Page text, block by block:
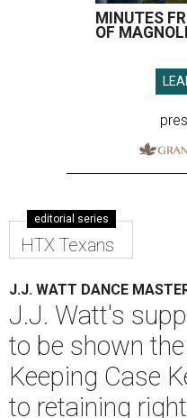
MINUTES
OF
editorial series
HTX Texans
J.J. WATT DANCE
J.J. Watt's
to be shown
Keeping Case
to retaining